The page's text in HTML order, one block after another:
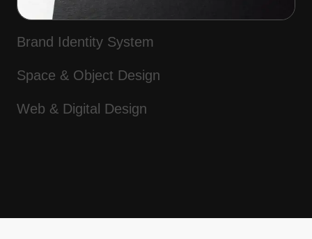
Brand Identity System
Space & Object Design
Web & Digital Design